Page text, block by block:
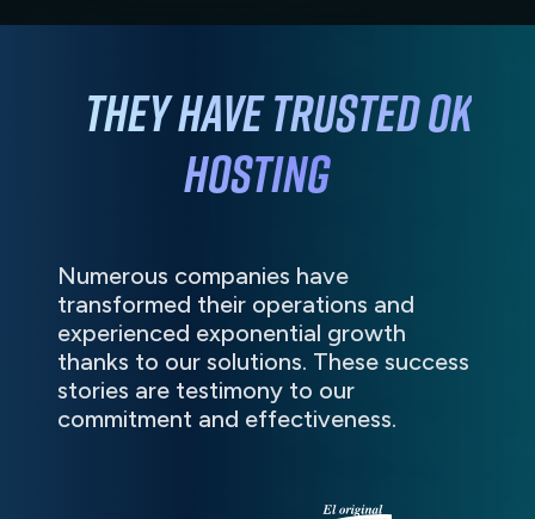
They havetrustedOK
HOSTING
Numerous companies have
transformed their operations and
experienced exponential growth
thanks to our solutions. These success
stories are testimony to our
commitment and effectiveness.